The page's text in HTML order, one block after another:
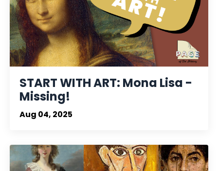
START WITH ART: Mona Lisa -
Missing!
Aug 04, 2025